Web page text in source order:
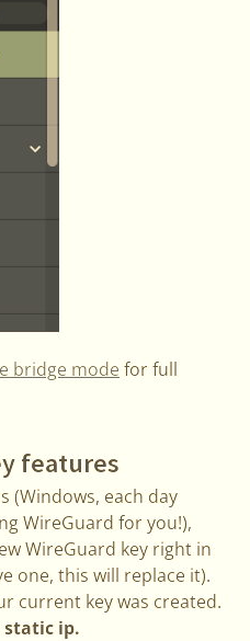
bridge mode for full
features
(Windows, each day
WireGuard for you!),
WireGuard key right in
one, this will replace it).
current key was created.
static ip.